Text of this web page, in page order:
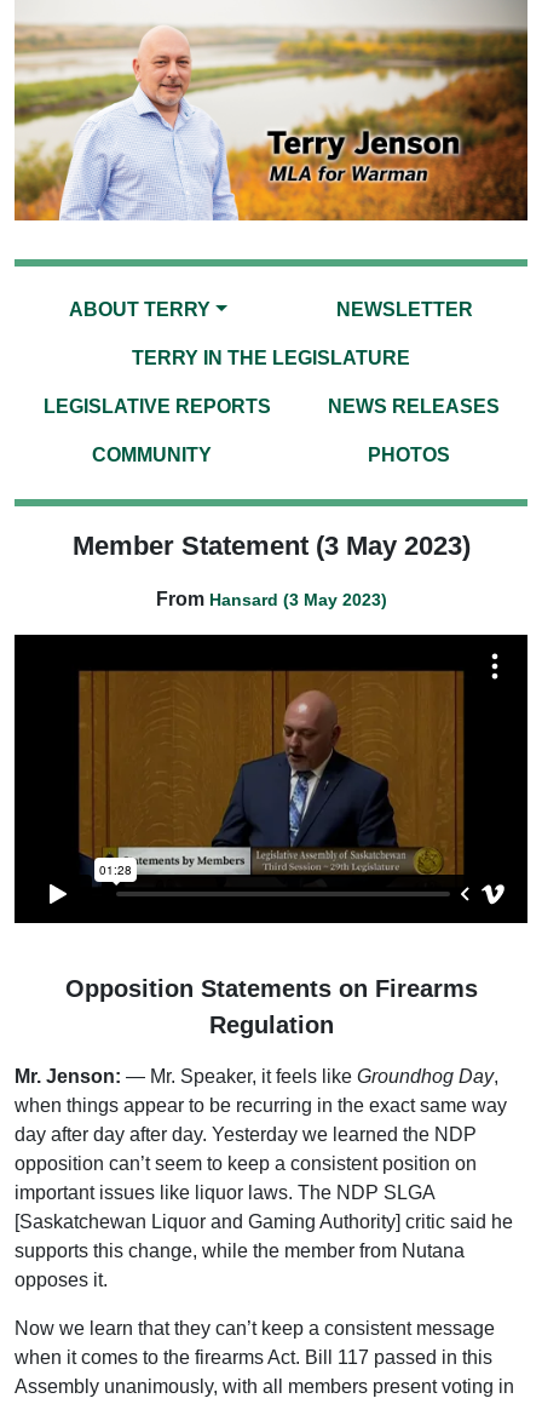
ABOUT TERRY NEWSLETTER
TERRY IN THE LEGISLATURE
LEGISLATIVE REPORTS NEWS RELEASES
COMMUNITY PHOTOS
Member Statement (3 May 2023)
From Hansard (3 May 2023)
Opposition Statements on Firearms
Regulation
Mr. Jenson: — Mr. Speaker, it feels like Groundhog Day,
when things appear to be recurring in the exact same way
day after day after day. Yesterday we learned the NDP
opposition can’t seem to keep a consistent position on
important issues like liquor laws. The NDP SLGA
[Saskatchewan Liquor and Gaming Authority] critic said he
supports this change, while the member from Nutana
opposes it.
Now we learn that they can’t keep a consistent message
when it comes to the firearms Act. Bill 117 passed in this
Assembly unanimously, with all members present voting in